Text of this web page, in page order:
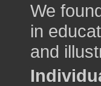
We
in
and